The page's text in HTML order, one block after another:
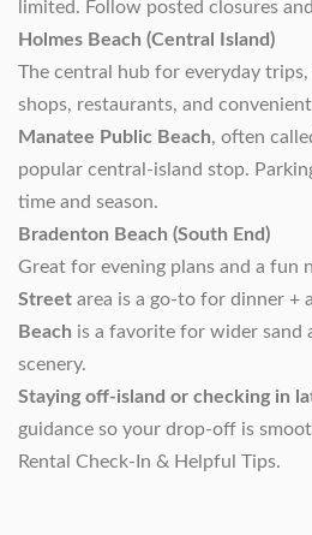
limited. Follow posted closures
Holmes Beach (Central Island)
The central hub for everyday trips,
shops, restaurants, and
Manatee Public Beach, often
popular central-island stop.
time and season.
Bradenton Beach (South End)
Great for evening plans and a fun
Street area is a go-to for dinner +
Beach is a favorite for wider sand
scenery.
Staying off-island or checking in
guidance so your drop-off is
Rental Check-In & Helpful Tips.